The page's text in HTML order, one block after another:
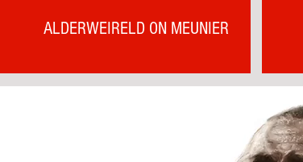
ALDERWEIRELD ON MEUNIER